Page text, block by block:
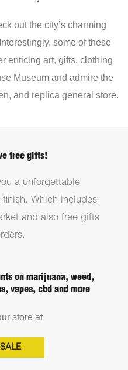
out the city’s charming
some of these
enticing art, gifts, clothing
Museum and admire the
and replica general store.
free gifts!
a unforgettable
Which includes
and also free gifts
on marijuana, weed,
vapes, cbd and more
store at